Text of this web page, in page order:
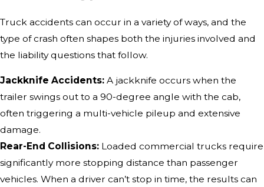
Truck accidents can occur in a variety of ways, and the
type of crash often shapes both the injuries involved and
the liability questions that follow.
Jackknife Accidents: A jackknife occurs when the
trailer swings out to a 90-degree angle with the cab,
often triggering a multi-vehicle pileup and extensive
damage.
Rear-End Collisions: Loaded commercial trucks require
significantly more stopping distance than passenger
vehicles. When a driver can’t stop in time, the results can